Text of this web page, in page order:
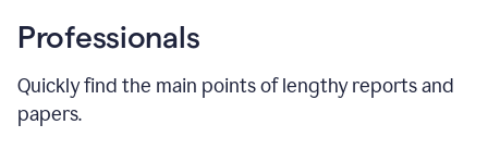
Professionals
Quickly find the main points of lengthy reports and
papers.